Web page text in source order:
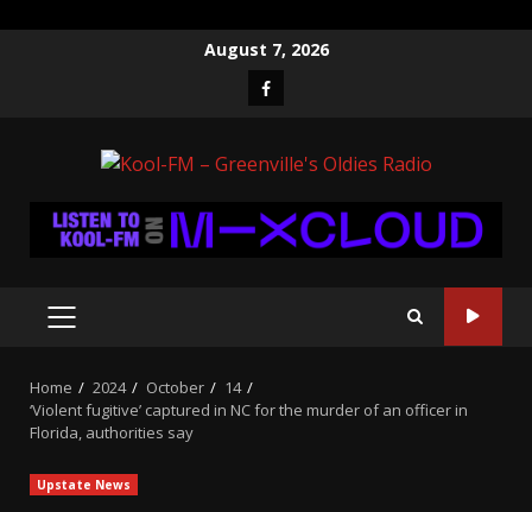
August 7, 2026
Facebook
PRIMARY
Home 2024 October
14
‘Violent fugitive’ captured in NC for the murder of an officer in
Florida, authorities say
Upstate News